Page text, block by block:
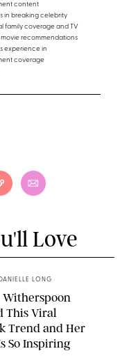
content
in breaking celebrity
family coverage and TV
recommendations
experience in
coverage
Love
DANIELLE LONG
Witherspoon
This Viral
Trend and Her
So Inspiring